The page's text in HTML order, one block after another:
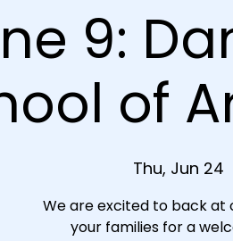
9:
of
Thu, Jun 24
We are excited to back at
your families for a